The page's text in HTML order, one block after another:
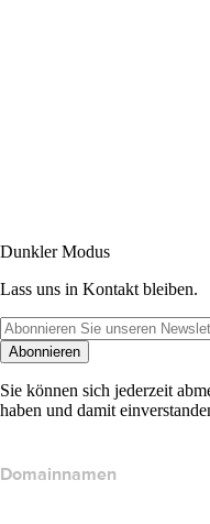
Dunkler Modus
Lass uns in Kontakt bleiben.
Abonnieren
Sie können sich jederzeit
haben und damit
Domainnamen